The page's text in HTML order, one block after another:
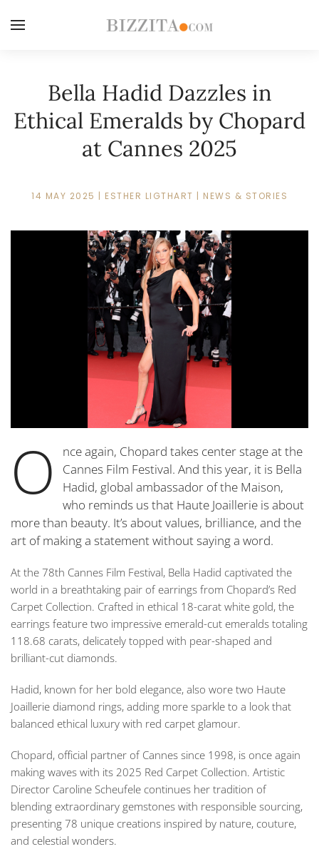
Bella Hadid Dazzles in
Ethical Emeralds by Chopard
at Cannes 2025
14 MAY 2025 | ESTHER LIGTHART | NEWS & STORIES
O
nce again, Chopard takes center stage at the
Cannes Film Festival. And this year, it is Bella
Hadid, global ambassador of the Maison,
who reminds us that Haute Joaillerie is about
more than beauty. It’s about values, brilliance, and the
art of making a statement without saying a word.
At the 78th Cannes Film Festival, Bella Hadid captivated the
world in a breathtaking pair of earrings from Chopard’s Red
Carpet Collection. Crafted in ethical 18-carat white gold, the
earrings feature two impressive emerald-cut emeralds totaling
118.68 carats, delicately topped with pear-shaped and
brilliant-cut diamonds.
Hadid, known for her bold elegance, also wore two Haute
Joaillerie diamond rings, adding more sparkle to a look that
balanced ethical luxury with red carpet glamour.
Chopard, official partner of Cannes since 1998, is once again
making waves with its 2025 Red Carpet Collection. Artistic
Director Caroline Scheufele continues her tradition of
blending extraordinary gemstones with responsible sourcing,
presenting 78 unique creations inspired by nature, couture,
and celestial wonders.